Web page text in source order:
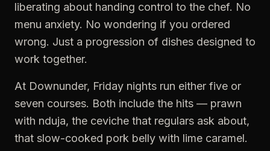
liberating about handing control to the chef. No
menu anxiety. No wondering if you ordered
wrong. Just a progression of dishes designed to
work together.
At Downunder, Friday nights run either five or
seven courses. Both include the hits — prawn
with nduja, the ceviche that regulars ask about,
that slow-cooked pork belly with lime caramel.